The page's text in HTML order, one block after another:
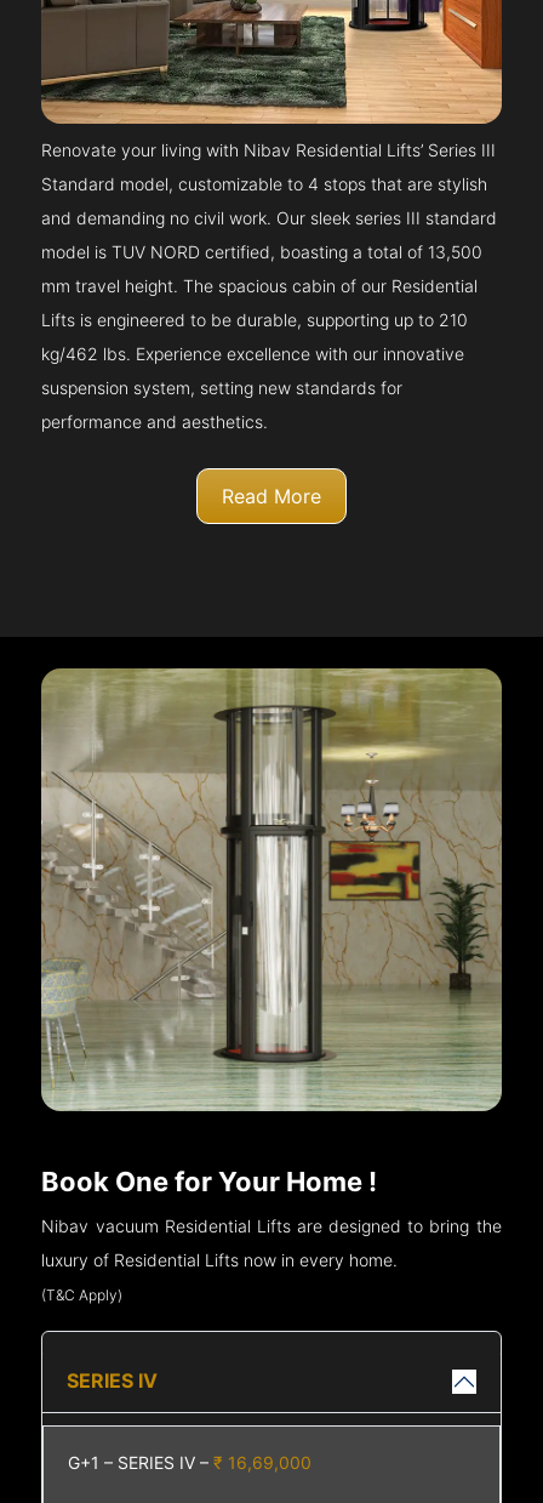
Renovate your living with Nibav Residential Lifts’ Series III
Standard model, customizable to 4 stops that are stylish
and demanding no civil work. Our sleek series III standard
model is TUV NORD certified, boasting a total of 13,500
mm travel height. The spacious cabin of our Residential
Lifts is engineered to be durable, supporting up to 210
kg/462 lbs. Experience excellence with our innovative
suspension system, setting new standards for
performance and aesthetics.
Read More
Book One for Your Home !
Nibav vacuum Residential Lifts are designed to bring the
luxury of Residential Lifts now in every home.
(T&C Apply)
SERIES IV
G+1 – SERIES IV –₹ 16,69,000